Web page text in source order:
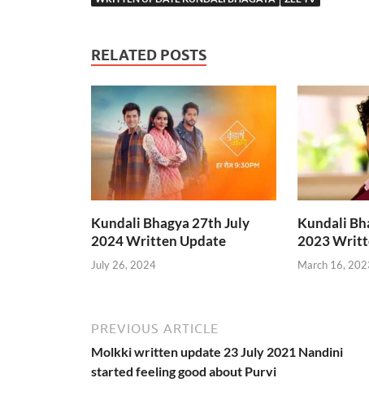
RELATED POSTS
Kundali Bhagya 27th July
2024 Written Update
July 26, 2024
Kundali
2023
March 16,
PREVIOUS ARTICLE
Molkki written update 23 July 2021 Nandini
started feeling good about Purvi